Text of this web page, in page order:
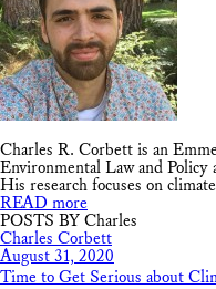
Charles R. Corbett is an
Environmental Law and
His research focuses on
READ more
POSTS BY Charles
Charles Corbett
August 31, 2020
Time to Get Serious about